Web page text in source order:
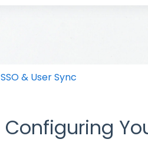
SSO & User Sync
Configuring